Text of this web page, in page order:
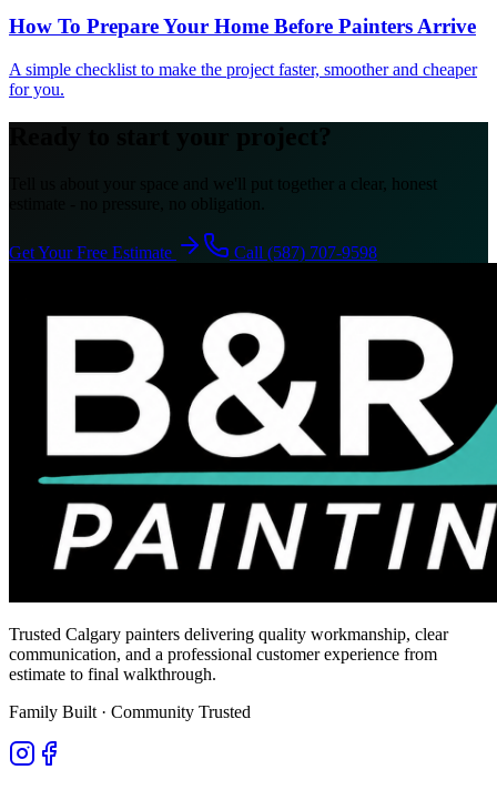
How To Prepare Your Home Before Painters Arrive
A simple checklist to make the project faster, smoother and cheaper
for you.
Ready to start your project?
Tell us about your space and we'll put together a clear, honest
estimate - no pressure, no obligation.
Get Your Free Estimate Call (587) 707-9598
Trusted Calgary painters delivering quality workmanship, clear
communication, and a professional customer experience from
estimate to final walkthrough.
Family Built · Community Trusted